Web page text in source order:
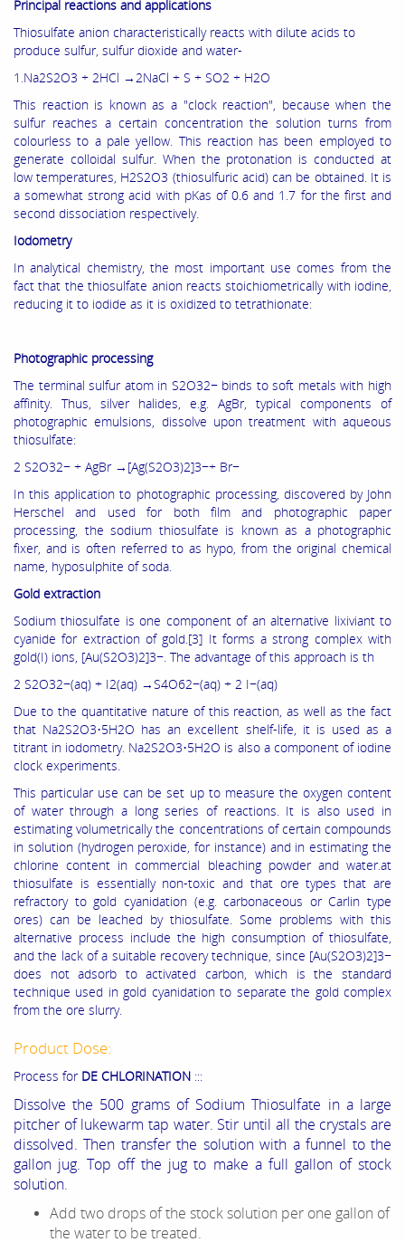
Principal reactions and applications
Thiosulfate anion characteristically reacts with dilute acids to
produce sulfur, sulfur dioxide and water-
1.Na2S2O3 + 2HCl →2NaCl + S + SO2 + H2O
This reaction is known as a "clock reaction", because when the
sulfur reaches a certain concentration the solution turns from
colourless to a pale yellow. This reaction has been employed to
generate colloidal sulfur. When the protonation is conducted at
low temperatures, H2S2O3 (thiosulfuric acid) can be obtained. It is
a somewhat strong acid with pKas of 0.6 and 1.7 for the first and
second dissociation respectively.
Iodometry
In analytical chemistry, the most important use comes from the
fact that the thiosulfate anion reacts stoichiometrically with iodine,
reducing it to iodide as it is oxidized to tetrathionate:
Photographic processing
The terminal sulfur atom in S2O32− binds to soft metals with high
affinity. Thus, silver halides, e.g. AgBr, typical components of
photographic emulsions, dissolve upon treatment with aqueous
thiosulfate:
2 S2O32− + AgBr →[Ag(S2O3)2]3−+ Br−
In this application to photographic processing, discovered by John
Herschel and used for both film and photographic paper
processing, the sodium thiosulfate is known as a photographic
fixer, and is often referred to as hypo, from the original chemical
name, hyposulphite of soda.
Gold extraction
Sodium thiosulfate is one component of an alternative lixiviant to
cyanide for extraction of gold.[3] It forms a strong complex with
gold(I) ions, [Au(S2O3)2]3−. The advantage of this approach is th
2 S2O32−(aq) + I2(aq) →S4O62−(aq) + 2 I−(aq)
Due to the quantitative nature of this reaction, as well as the fact
that Na2S2O3•5H2O has an excellent shelf-life, it is used as a
titrant in iodometry. Na2S2O3•5H2O is also a component of iodine
clock experiments.
This particular use can be set up to measure the oxygen content
of water through a long series of reactions. It is also used in
estimating volumetrically the concentrations of certain compounds
in solution (hydrogen peroxide, for instance) and in estimating the
chlorine content in commercial bleaching powder and water.at
thiosulfate is essentially non-toxic and that ore types that are
refractory to gold cyanidation (e.g. carbonaceous or Carlin type
ores) can be leached by thiosulfate. Some problems with this
alternative process include the high consumption of thiosulfate,
and the lack of a suitable recovery technique, since [Au(S2O3)2]3−
does not adsorb to activated carbon, which is the standard
technique used in gold cyanidation to separate the gold complex
from the ore slurry.
Product Dose:
Process for DE CHLORINATION :::
Dissolve the 500 grams of Sodium Thiosulfate in a large
pitcher of lukewarm tap water. Stir until all the crystals are
dissolved. Then transfer the solution with a funnel to the
gallon jug. Top off the jug to make a full gallon of stock
solution.
Add two drops of the stock solution per one gallon of
the water to be treated.